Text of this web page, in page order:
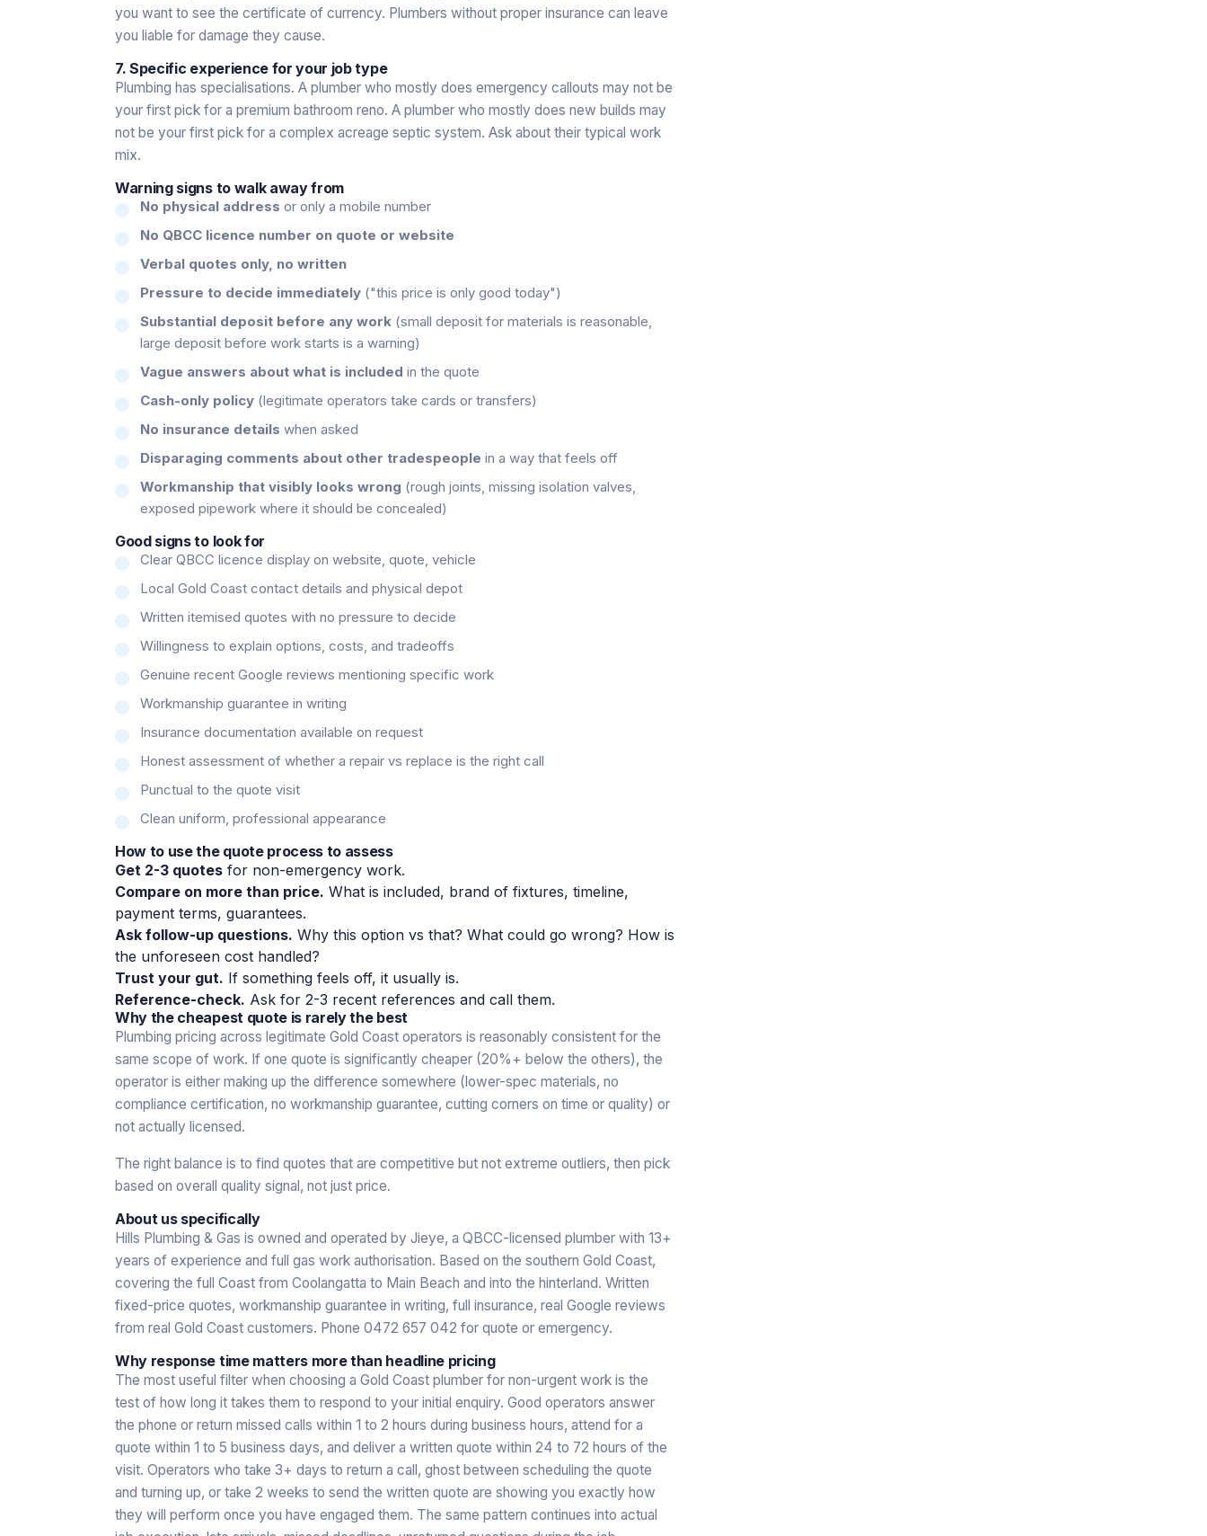
you want to see the certificate of currency. Plumbers without proper insurance can leave
you liable for damage they cause.
7. Specific experience for your job type
Plumbing has specialisations. A plumber who mostly does emergency callouts may not be
your first pick for a premium bathroom reno. A plumber who mostly does new builds may
not be your first pick for a complex acreage septic system. Ask about their typical work
mix.
Warning signs to walk away from
No physical address or only a mobile number
No QBCC licence number on quote or website
Verbal quotes only, no written
Pressure to decide immediately ("this price is only good today")
Substantial deposit before any work (small deposit for materials is reasonable,
large deposit before work starts is a warning)
Vague answers about what is included in the quote
Cash-only policy (legitimate operators take cards or transfers)
No insurance details when asked
Disparaging comments about other tradespeople in a way that feels off
Workmanship that visibly looks wrong (rough joints, missing isolation valves,
exposed pipework where it should be concealed)
Good signs to look for
Clear QBCC licence display on website, quote, vehicle
Local Gold Coast contact details and physical depot
Written itemised quotes with no pressure to decide
Willingness to explain options, costs, and tradeoffs
Genuine recent Google reviews mentioning specific work
Workmanship guarantee in writing
Insurance documentation available on request
Honest assessment of whether a repair vs replace is the right call
Punctual to the quote visit
Clean uniform, professional appearance
How to use the quote process to assess
Get 2-3 quotes for non-emergency work.
Compare on more than price. What is included, brand of fixtures, timeline,
payment terms, guarantees.
Ask follow-up questions. Why this option vs that? What could go wrong? How is
the unforeseen cost handled?
Trust your gut. If something feels off, it usually is.
Reference-check. Ask for 2-3 recent references and call them.
Why the cheapest quote is rarely the best
Plumbing pricing across legitimate Gold Coast operators is reasonably consistent for the
same scope of work. If one quote is significantly cheaper (20%+ below the others), the
operator is either making up the difference somewhere (lower-spec materials, no
compliance certification, no workmanship guarantee, cutting corners on time or quality) or
not actually licensed.
The right balance is to find quotes that are competitive but not extreme outliers, then pick
based on overall quality signal, not just price.
About us specifically
Hills Plumbing & Gas is owned and operated by Jieye, a QBCC-licensed plumber with 13+
years of experience and full gas work authorisation. Based on the southern Gold Coast,
covering the full Coast from Coolangatta to Main Beach and into the hinterland. Written
fixed-price quotes, workmanship guarantee in writing, full insurance, real Google reviews
from real Gold Coast customers. Phone 0472 657 042 for quote or emergency.
Why response time matters more than headline pricing
The most useful filter when choosing a Gold Coast plumber for non-urgent work is the
test of how long it takes them to respond to your initial enquiry. Good operators answer
the phone or return missed calls within 1 to 2 hours during business hours, attend for a
quote within 1 to 5 business days, and deliver a written quote within 24 to 72 hours of the
visit. Operators who take 3+ days to return a call, ghost between scheduling the quote
and turning up, or take 2 weeks to send the written quote are showing you exactly how
they will perform once you have engaged them. The same pattern continues into actual